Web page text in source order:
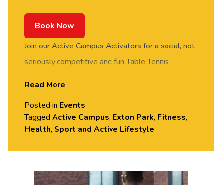
Book Now
Join our Active Campus Activators for a social, not
seriously competitive and fun Table Tennis
tables and meet new people in this social session.
No prior Table Tennis experience or skills required,
Held in the Small Hall, Exton Park.
Read More
Posted in Events
Tagged Active Campus, Exton Park, Fitness,
Health, Sport and Active Lifestyle